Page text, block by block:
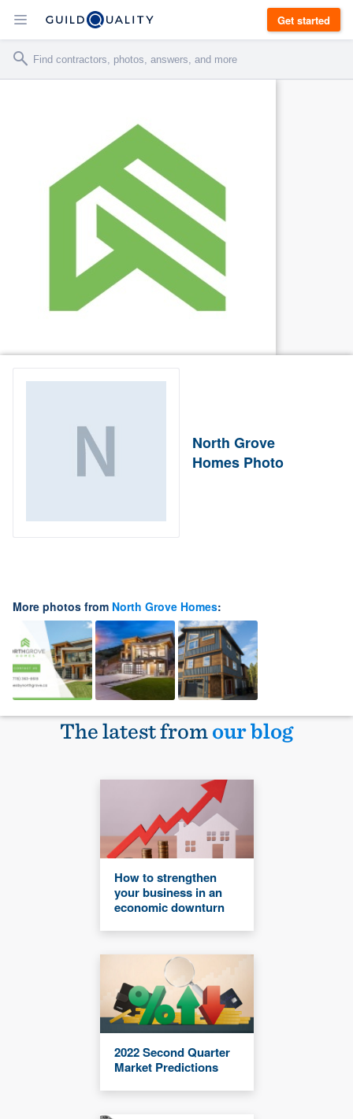
Get started
North Grove
Homes Photo
More photos from North Grove Homes:
The latest fromour blog
How to strengthen
your business in an
economic downturn
2022 Second Quarter
Market Predictions